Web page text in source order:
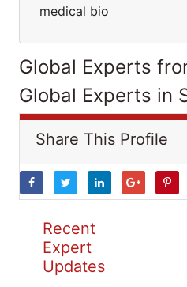
medical bio
Global Experts
Global Experts in
Share This Profile
Recent
Expert
Updates